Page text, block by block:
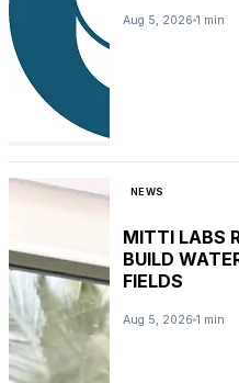
Aug 5, 2026 1 min
NEWS
MITTI LABS
BUILD
FIELDS
Aug 5, 2026 1 min